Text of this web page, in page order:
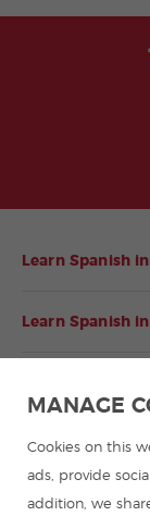
Learn Spanish
Learn Spanish
Spanish courses
Summer camps
MANAGE
Cookies on this
ads, provide
addition, we